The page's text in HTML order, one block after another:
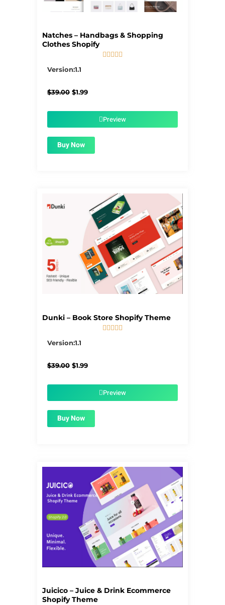
Natches – Handbags & Shopping
Clothes Shopify
    
Version:1.1
$39.00 Original
$1.99Current
$1.99.Preview
Buy Now
Dunki – Book Store Shopify Theme
    
Version:1.1
$39.00 Original
$1.99Current
$1.99.Preview
Buy Now
Juicico – Juice & Drink Ecommerce
Shopify Theme